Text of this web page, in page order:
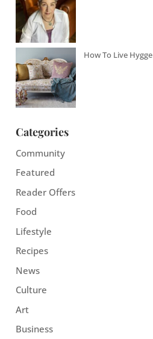
How To Live Hygge
Categories
Community
Featured
Reader Offers
Food
Lifestyle
Recipes
News
Culture
Art
Business